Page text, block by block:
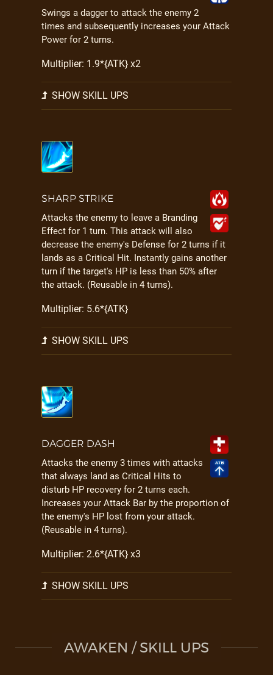
Swings a dagger to attack the enemy 2
times and subsequently increases your Attack
Power for 2 turns.
Multiplier: 1.9*{ATK} x2
SHOW SKILL UPS
SHARP STRIKE
Attacks the enemy to leave a Branding
Effect for 1 turn. This attack will also
decrease the enemy's Defense for 2 turns if it
lands as a Critical Hit. Instantly gains another
turn if the target's HP is less than 50% after
the attack. (Reusable in 4 turns).
Multiplier: 5.6*{ATK}
SHOW SKILL UPS
DAGGER DASH
Attacks the enemy 3 times with attacks
that always land as Critical Hits to
disturb HP recovery for 2 turns each.
Increases your Attack Bar by the proportion of
the enemy's HP lost from your attack.
(Reusable in 4 turns).
Multiplier: 2.6*{ATK} x3
SHOW SKILL UPS
AWAKEN / SKILL UPS